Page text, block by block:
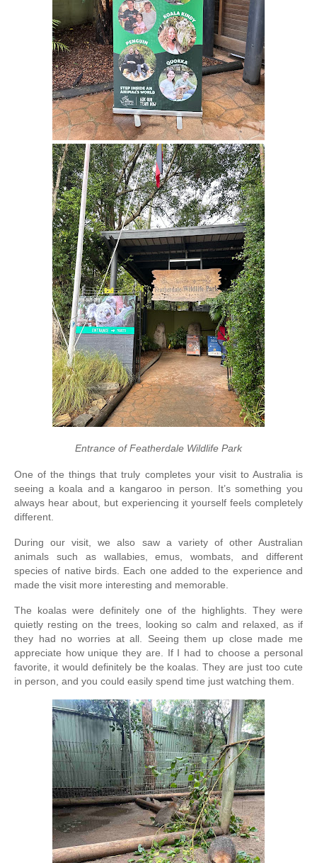
Entrance of Featherdale Wildlife Park
One of the things that truly completes your visit to Australia is
seeing a koala and a kangaroo in person. It’s something you
always hear about, but experiencing it yourself feels completely
different.
During our visit, we also saw a variety of other Australian
animals such as wallabies, emus, wombats, and different
species of native birds. Each one added to the experience and
made the visit more interesting and memorable.
The koalas were definitely one of the highlights. They were
quietly resting on the trees, looking so calm and relaxed, as if
they had no worries at all. Seeing them up close made me
appreciate how unique they are. If I had to choose a personal
favorite, it would definitely be the koalas. They are just too cute
in person, and you could easily spend time just watching them.